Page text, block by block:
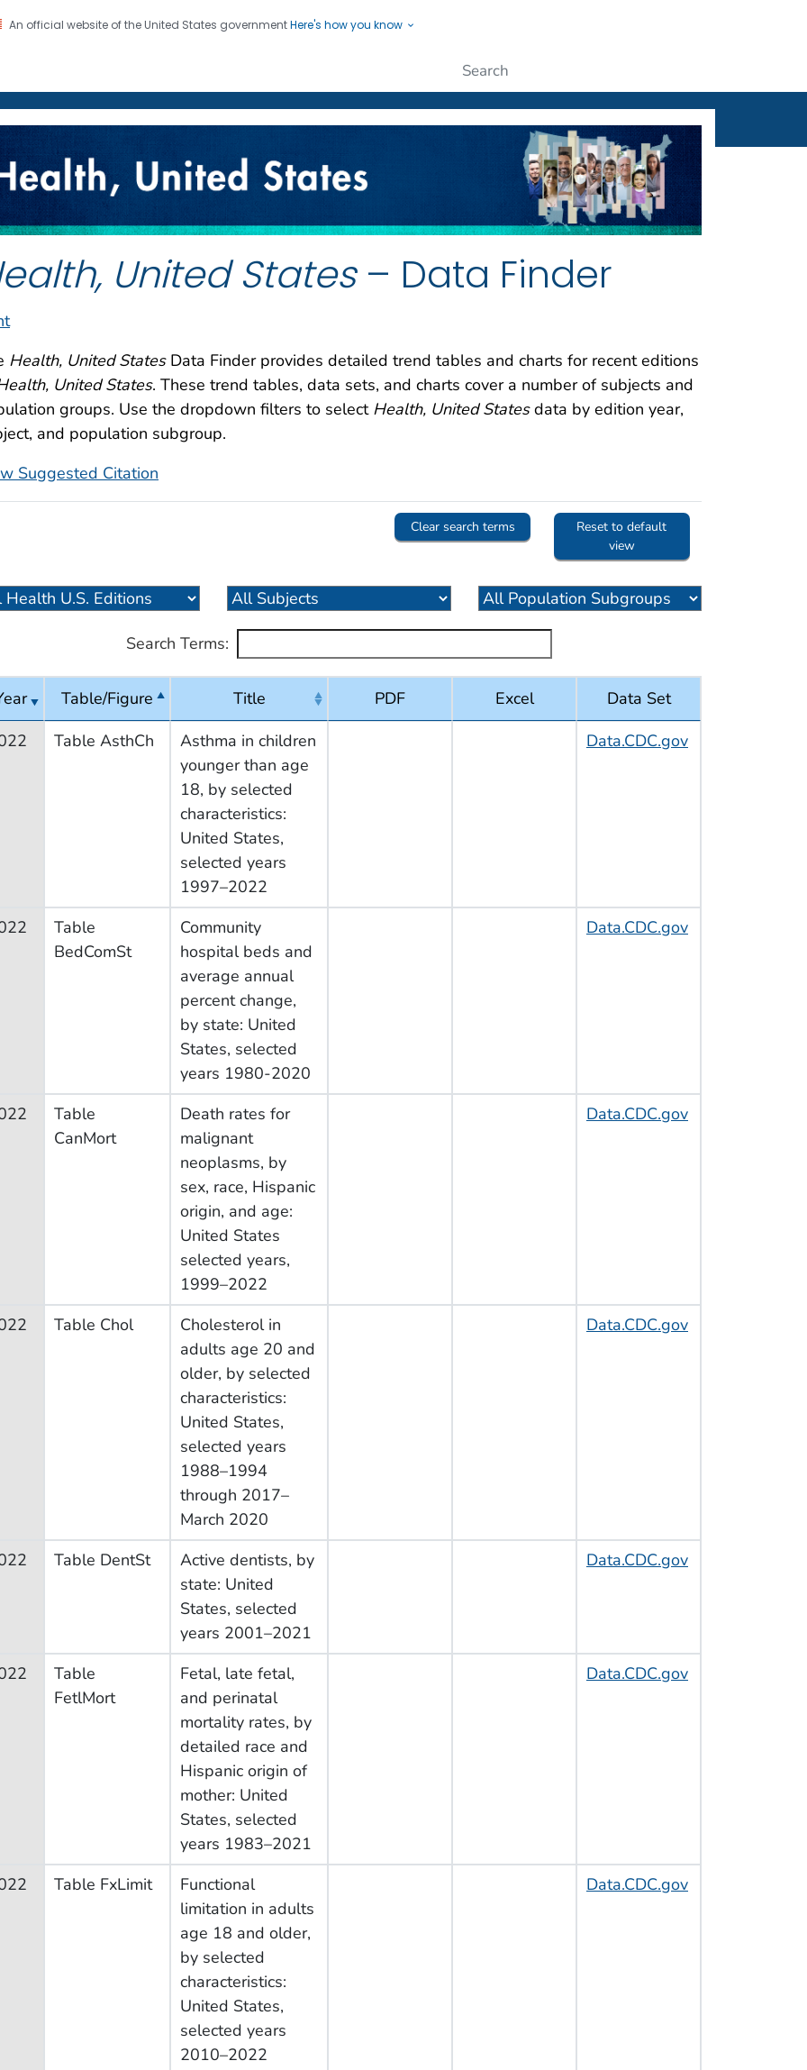
An official website of the United States governmentHere's how you know
United States– Data Finder
Health, United StatesData Finder provides detailed trend tables and charts for recent editions
United States. These trend tables, data sets, and charts cover a number of subjects and
groups. Use the dropdown filters to select Health, United Statesdata by edition year,
and population subgroup.
Suggested Citation
Clear search terms
Reset to default
view
Search Terms:
Table/Figure Title PDF Excel
Data Set
Table AsthCh
Asthma in children
younger than age
18, by selected
characteristics:
United States,
selected years
1997–2022
Data.CDC.gov
Table
BedComSt
Community
hospital beds and
average annual
percent change,
by state: United
States, selected
years 1980-2020
Data.CDC.gov
Table
CanMort
Death rates for
malignant
neoplasms, by
sex, race, Hispanic
origin, and age:
United States
selected years,
1999–2022
Data.CDC.gov
Table Chol
Cholesterol in
adults age 20 and
older, by selected
characteristics:
United States,
selected years
1988–1994
through 2017–
March 2020
Data.CDC.gov
Table DentSt
Active dentists, by
state: United
States, selected
years 2001–2021
Data.CDC.gov
Table
FetlMort
Fetal, late fetal,
and perinatal
mortality rates, by
detailed race and
Hispanic origin of
mother: United
States, selected
years 1983–2021
Data.CDC.gov
Table FxLimit
Functional
limitation in adults
age 18 and older,
by selected
characteristics:
United States,
selected years
2010–2022
Data.CDC.gov